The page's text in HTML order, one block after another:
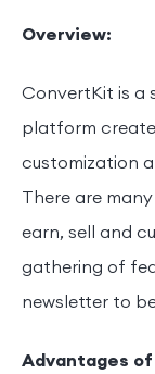
Overview:
ConvertKit is a
platform
customization
There are
earn, sell and
gathering of
newsletter to
Advantages of